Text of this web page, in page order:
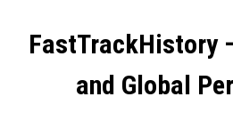
FastTrackHistory
and Global